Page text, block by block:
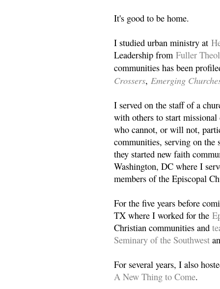
It's good to be home.
I studied urban ministry at
Leadership from Fuller
communities has been
Crossers, Emerging
I served on the staff of a
with others to start
who cannot, or will not,
communities, serving on the
they started new faith
Washington, DC where I
members of the Episcopal
For the five years before
TX where I worked for the
Christian communities and
Seminary of the Southwest
For several years, I also
A New Thing to Come.